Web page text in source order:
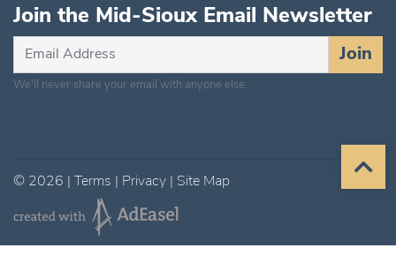
Join the Mid-Sioux Email Newsletter
Subscribe
Updates
Join
We'll never share your email with anyone else.
© 2026 Terms Privacy Site Map